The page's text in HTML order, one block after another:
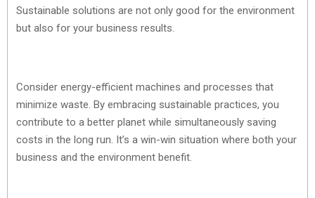
Sustainable solutions are not only good for the environment
but also for your business results.
Consider energy-efficient machines and processes that
minimize waste. By embracing sustainable practices, you
contribute to a better planet while simultaneously saving
costs in the long run. It’s a win-win situation where both your
business and the environment benefit.